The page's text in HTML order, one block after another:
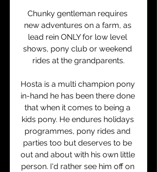
Chunky gentleman requires
new adventures on a farm, as
lead rein ONLY for low level
shows, pony club or weekend
rides at the grandparents.
Hosta is a multi champion pony
in-hand he has been there done
that when it comes to being a
kids pony. He endures holidays
programmes, pony rides and
parties too but deserves to be
out and about with his own little
person. I'd rather see him off on